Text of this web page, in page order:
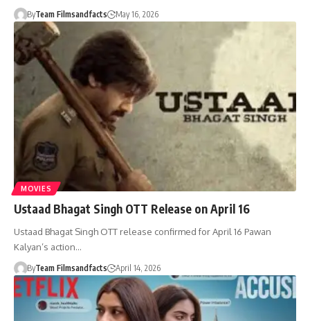
ByTeam Filmsandfacts May 16, 2026
MOVIES
Ustaad Bhagat Singh OTT Release on April 16
Ustaad Bhagat Singh OTT release confirmed for April 16 Pawan
Kalyan’s action…
ByTeam Filmsandfacts April 14, 2026